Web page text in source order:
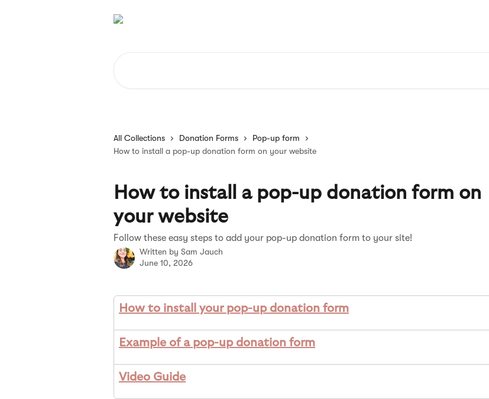
All Collections Donation Forms
Pop-up form
How to install a pop-up donation form on your website
How to install a pop-up donation form on
your website
Follow these easy steps to add your pop-up donation form to your site!
Written by Sam Jauch
June 10, 2026
How to install your pop-up donation form
Example of a pop-up donation form
Video Guide